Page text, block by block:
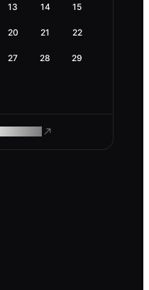
13 14 15
20 21 22
27 28 29